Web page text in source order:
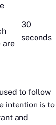
are
30
seconds
to follow
intention is to
and